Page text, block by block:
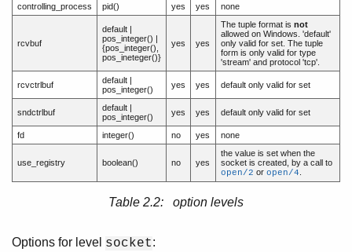
controlling_process
pid() yes yes none
rcvbuf
default |
pos_integer() |
{pos_integer(),
pos_ineteger()}
yes yes
The tuple format is not
allowed on Windows. 'default'
only valid for set. The tuple
form is only valid for type
'stream' and protocol 'tcp'.
rcvctrlbuf
default |
pos_integer()
yes yes default only valid for set
sndctrlbuf
default |
pos_integer()
yes yes default only valid for set
fd integer() no yes none
use_registry boolean() no yes
the value is set when the
socket is created, by a call to
open/2 or open/4
Table 2.2: option levels
Options for level socket: